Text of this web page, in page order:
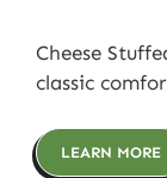
Cheese
classic
LEARN MORE